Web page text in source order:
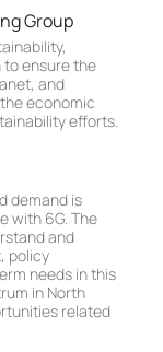
Group
ensure the
and
economic
efforts.
demand is
with 6G. The
and
policy
needs in this
in North
related